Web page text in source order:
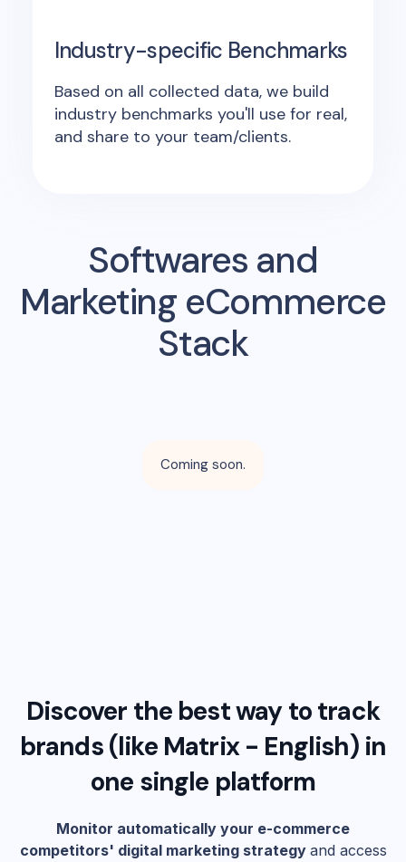
Industry-specific Benchmarks
Based on all collected data, we build
industry benchmarks you'll use for real,
and share to your team/clients.
Softwares and
Marketing eCommerce
Stack
Coming soon.
Discover the best way to track
brands (like Matrix - English) in
one single platform
Monitor automatically your e-commerce
competitors' digital marketing strategy and access